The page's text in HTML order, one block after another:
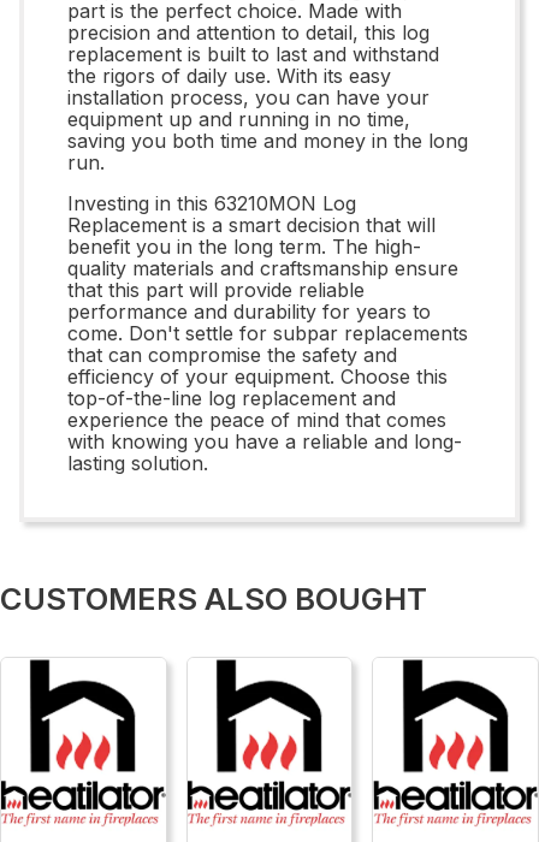
part is the perfect choice. Made with
precision and attention to detail, this log
replacement is built to last and withstand
the rigors of daily use. With its easy
installation process, you can have your
equipment up and running in no time,
saving you both time and money in the long
run.
Investing in this 63210MON Log
Replacement is a smart decision that will
benefit you in the long term. The high-
quality materials and craftsmanship ensure
that this part will provide reliable
performance and durability for years to
come. Don't settle for subpar replacements
that can compromise the safety and
efficiency of your equipment. Choose this
top-of-the-line log replacement and
experience the peace of mind that comes
with knowing you have a reliable and long-
lasting solution.
CUSTOMERS ALSO BOUGHT